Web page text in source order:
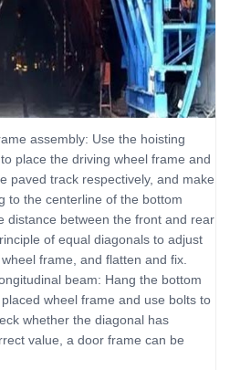
assembly: Use the hoisting
place the driving wheel frame and
paved track respectively, and make
to the centerline of the bottom
distance between the front and rear
of equal diagonals to adjust
frame, and flatten and fix.
beam: Hang the bottom
wheel frame and use bolts to
whether the diagonal has
value, a door frame can be